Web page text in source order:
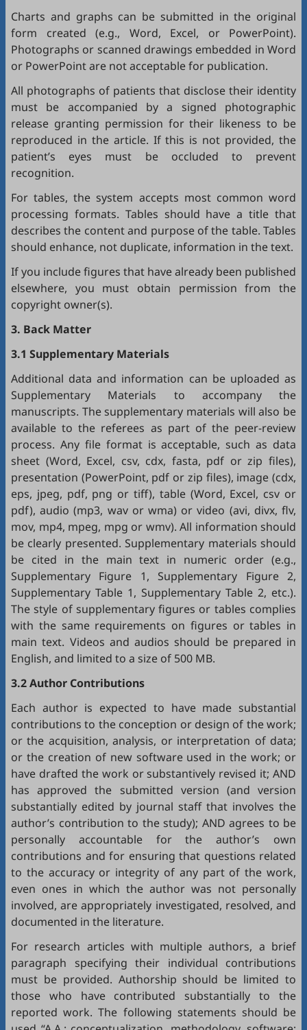
Charts and graphs can be submitted in the original
form created (e.g., Word, Excel, or PowerPoint).
Photographs or scanned drawings embedded in Word
or PowerPoint are not acceptable for publication.
All photographs of patients that disclose their identity
must be accompanied by a signed photographic
release granting permission for their likeness to be
reproduced in the article. If this is not provided, the
patient’s eyes must be occluded to prevent
recognition.
For tables, the system accepts most common word
processing formats. Tables should have a title that
describes the content and purpose of the table. Tables
should enhance, not duplicate, information in the text.
If you include figures that have already been published
elsewhere, you must obtain permission from the
copyright owner(s).
3. Back Matter
3.1 Supplementary Materials
Additional data and information can be uploaded as
Supplementary Materials to accompany the
manuscripts. The supplementary materials will also be
available to the referees as part of the peer-review
process. Any file format is acceptable, such as data
sheet (Word, Excel, csv, cdx, fasta, pdf or zip files),
presentation (PowerPoint, pdf or zip files), image (cdx,
eps, jpeg, pdf, png or tiff), table (Word, Excel, csv or
pdf), audio (mp3, wav or wma) or video (avi, divx, flv,
mov, mp4, mpeg, mpg or wmv). All information should
be clearly presented. Supplementary materials should
be cited in the main text in numeric order (e.g.,
Supplementary Figure 1, Supplementary Figure 2,
Supplementary Table 1, Supplementary Table 2, etc.).
The style of supplementary figures or tables complies
with the same requirements on figures or tables in
main text. Videos and audios should be prepared in
English, and limited to a size of 500 MB.
3.2 Author Contributions
Each author is expected to have made substantial
contributions to the conception or design of the work;
or the acquisition, analysis, or interpretation of data;
or the creation of new software used in the work; or
have drafted the work or substantively revised it; AND
has approved the submitted version (and version
substantially edited by journal staff that involves the
author’s contribution to the study); AND agrees to be
personally accountable for the author’s own
contributions and for ensuring that questions related
to the accuracy or integrity of any part of the work,
even ones in which the author was not personally
involved, are appropriately investigated, resolved, and
documented in the literature.
For research articles with multiple authors, a brief
paragraph specifying their individual contributions
must be provided. Authorship should be limited to
those who have contributed substantially to the
reported work. The following statements should be